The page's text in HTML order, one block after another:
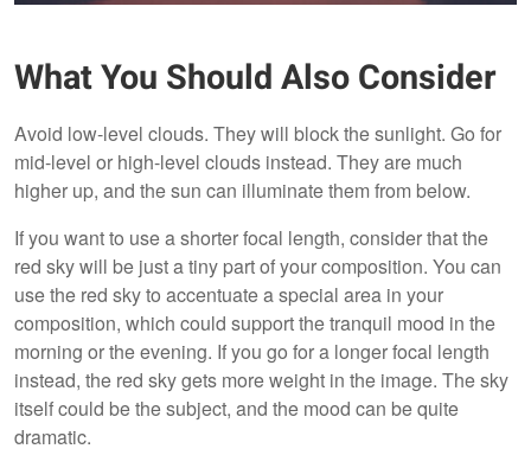
What You Should Also Consider
Avoid low-level clouds. They will block the sunlight. Go for
mid-level or high-level clouds instead. They are much
higher up, and the sun can illuminate them from below.
If you want to use a shorter focal length, consider that the
red sky will be just a tiny part of your composition. You can
use the red sky to accentuate a special area in your
composition, which could support the tranquil mood in the
morning or the evening. If you go for a longer focal length
instead, the red sky gets more weight in the image. The sky
itself could be the subject, and the mood can be quite
dramatic.